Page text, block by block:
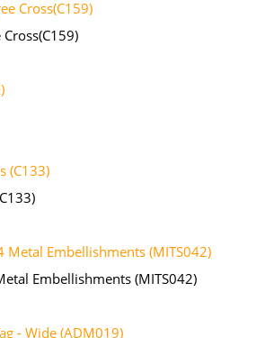
Embellishments (MITS042)